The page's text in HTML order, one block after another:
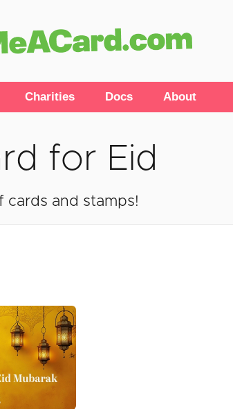
Charities Docs About
for Eid
and stamps!